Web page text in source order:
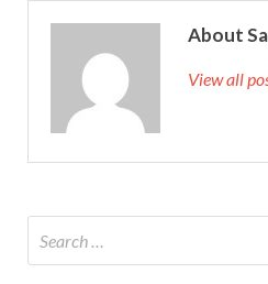
About
View all